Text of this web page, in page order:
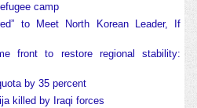
camp
to Meet North Korean Leader, If
front to restore regional stability:
by 35 percent
killed by Iraqi forces